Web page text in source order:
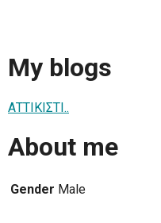
My blogs
ΑΤΤΙΚΙΣΤΙ..
About me
Gender Male